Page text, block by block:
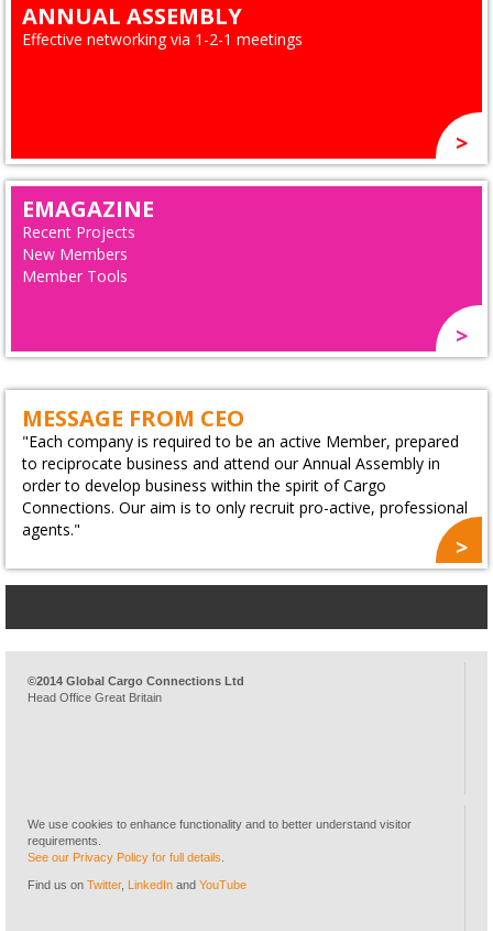
ANNUAL ASSEMBLY
Effective networking via 1-2-1 meetings
EMAGAZINE
Recent Projects
New Members
Member Tools
MESSAGE FROM CEO
"Each company is required to be an active Member, prepared
to reciprocate business and attend our Annual Assembly in
order to develop business within the spirit of Cargo
Connections. Our aim is to only recruit pro-active, professional
agents."
©2014 Global Cargo Connections Ltd
Head Office Great Britain
We use cookies to enhance functionality and to better understand visitor
requirements.
See our Privacy Policy for full details
Find us on Twitter, LinkedIn and YouTube